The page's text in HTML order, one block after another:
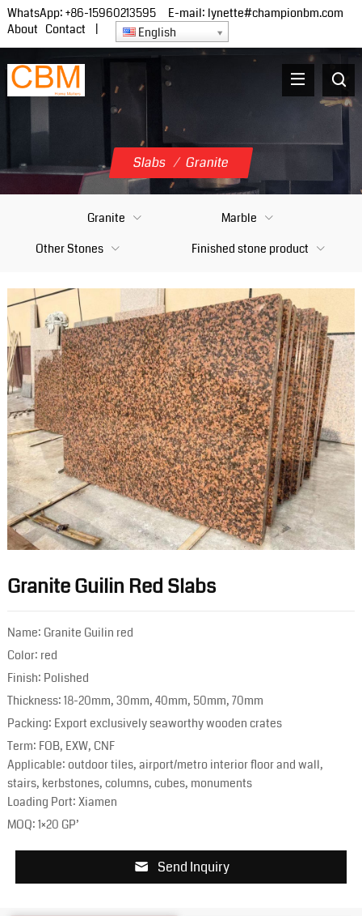
WhatsApp: +86-15960213595 E-mail: lynette#championbm.com
About Contact English
Slabs / Granite
Granite
Marble
Other Stones
Finished stone product
Granite Guilin Red Slabs
Name: Granite Guilin red
Color: red
Finish: Polished
Thickness: 18-20mm, 30mm, 40mm, 50mm, 70mm
Packing: Export exclusively seaworthy wooden crates
Term: FOB, EXW, CNF
Applicable: outdoor tiles, airport/metro interior floor and wall,
stairs, kerbstones, columns, cubes, monuments
Loading Port: Xiamen
MOQ: 1×20 GP’
Send Inquiry